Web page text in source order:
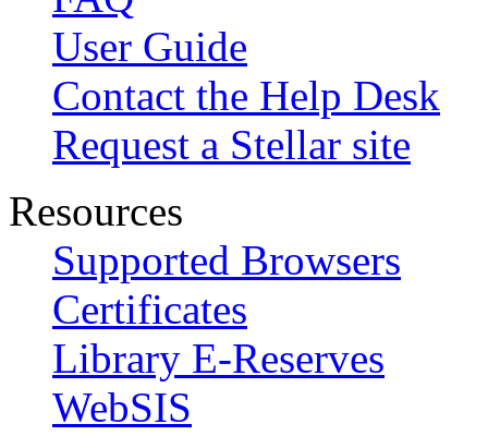
User Guide
Contact the Help Desk
Request a Stellar site
Resources
Supported Browsers
Certificates
Library E-Reserves
WebSIS